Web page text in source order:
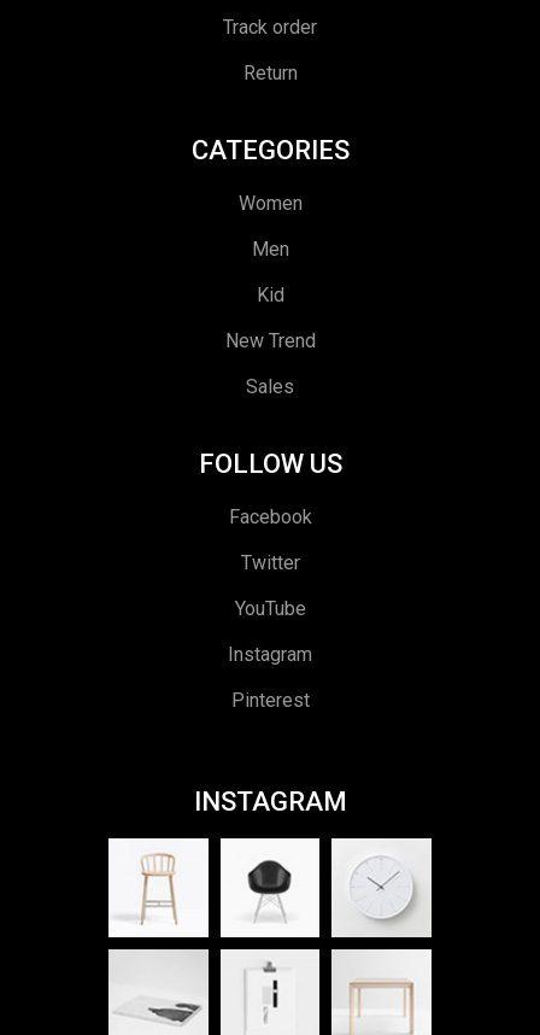
Track order
Return
CATEGORIES
Women
Men
Kid
New Trend
Sales
FOLLOW US
Facebook
Twitter
YouTube
Instagram
Pinterest
INSTAGRAM